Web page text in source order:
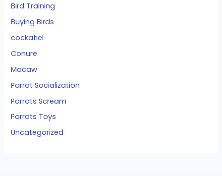
Bird Training
Buying Birds
cockatiel
Conure
Macaw
Parrot Socialization
Parrots Scream
Parrots Toys
Uncategorized